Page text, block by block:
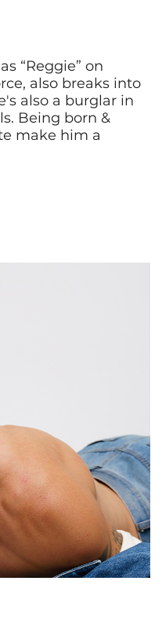
“Reggie” on
also breaks into
also a burglar in
Being born &
make him a